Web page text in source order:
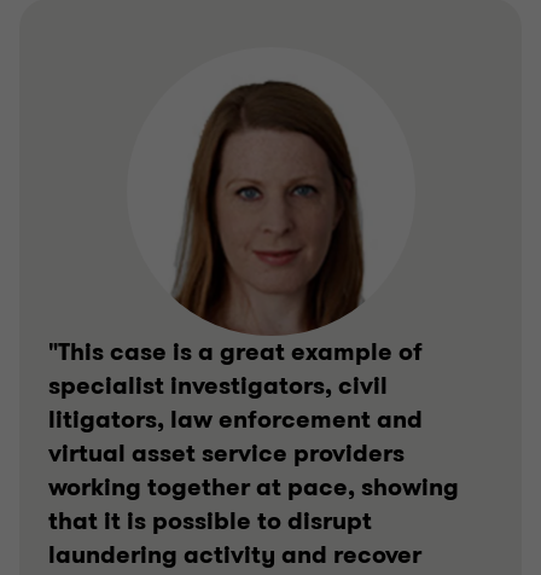
"This case is a great example of
specialist investigators, civil
litigators, law enforcement and
virtual asset service providers
working together at pace, showing
that it is possible to disrupt
laundering activity and recover